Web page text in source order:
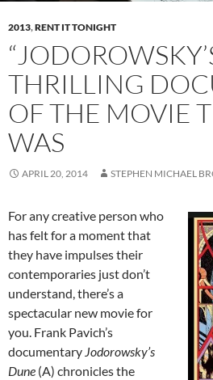
2013,RENT IT TONIGHT
THRILLING
OF THE MOVIE
WAS
APRIL 20, 2014 STEPHEN MICHAEL
For any creative person who
has felt for a moment that
they have impulses their
contemporaries just don’t
understand, there’s a
spectacular new movie for
you. Frank Pavich’s
documentary Jodorowsky’s
Dune (A) chronicles the